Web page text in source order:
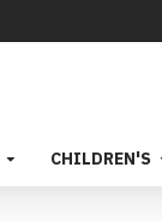
CHILDREN'S